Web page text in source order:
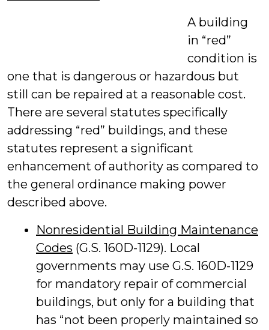
A building
in “red”
condition is
one that is dangerous or hazardous but
still can be repaired at a reasonable cost.
There are several statutes specifically
addressing “red” buildings, and these
statutes represent a significant
enhancement of authority as compared to
the general ordinance making power
described above.
Nonresidential Building Maintenance
Codes (G.S. 160D-1129). Local
governments may use G.S. 160D-1129
for mandatory repair of commercial
buildings, but only for a building that
has “not been properly maintained so